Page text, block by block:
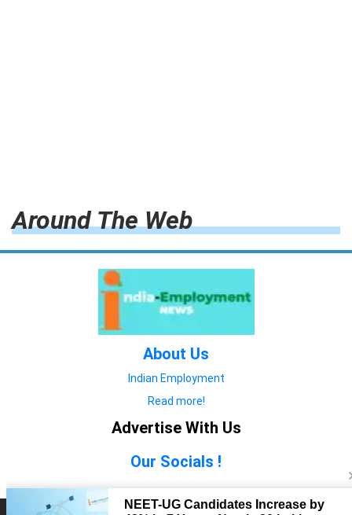
Around The Web
About Us
Indian Employment
Read more!
Advertise With Us
Our Socials !